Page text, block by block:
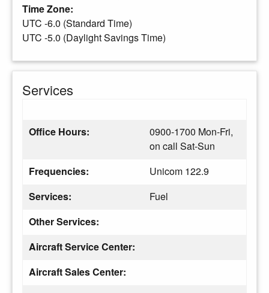
Time Zone:
UTC -6.0 (Standard Time)
UTC -5.0 (Daylight Savings Time)
Services
Office Hours:
0900-1700 Mon-Fri,
on call Sat-Sun
Frequencies:
Unicom 122.9
Services:
Fuel
Other Services:
Aircraft Service Center:
Aircraft Sales Center: